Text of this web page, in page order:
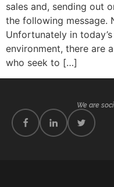
sales and, sending out
the following message.
Unfortunately in
environment, there are
who seek to […]
We are